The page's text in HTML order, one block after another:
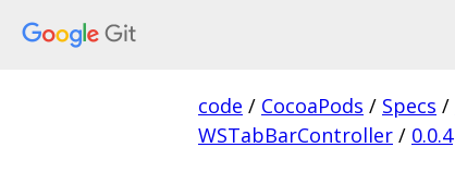
code / CocoaPods / Specs /
WSTabBarController / 0.0.4